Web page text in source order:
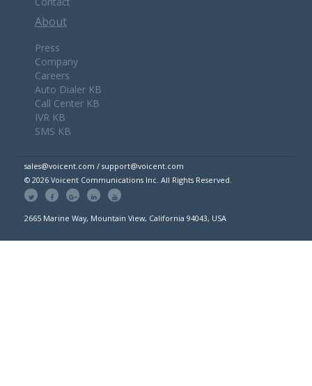
About
Press
Company
Careers
Auto Dialer KB
Call Center KB
IVR KB
SMS KB
sales@voicent.com / support@voicent.com
© 2026 Voicent Communications Inc. All Rights Reserved.
2665 Marine Way, Mountain View, California 94043, USA